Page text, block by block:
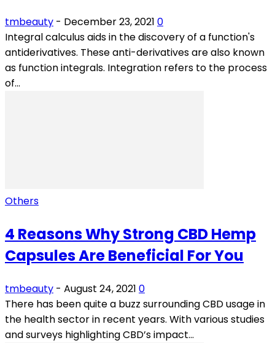
tmbeauty - December 23, 2021 0
Integral calculus aids in the discovery of a function's
antiderivatives. These anti-derivatives are also known
as function integrals. Integration refers to the process
of...
Others
4 Reasons Why Strong CBD Hemp
Capsules Are Beneficial For You
tmbeauty - August 24, 2021 0
There has been quite a buzz surrounding CBD usage in
the health sector in recent years. With various studies
and surveys highlighting CBD’s impact...